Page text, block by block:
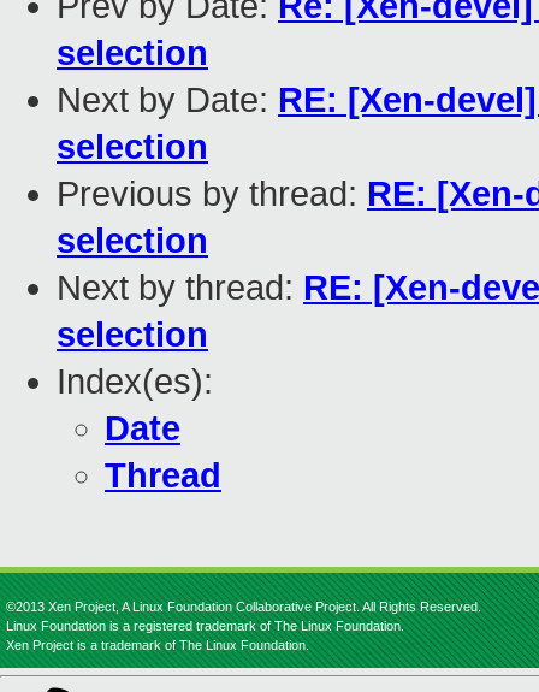
selection
Next by Date: RE: [Xen-
selection
Previous by thread: RE:
selection
Next by thread: RE: [Xen-
selection
Index(es):
Date
Thread
©2013 Xen Project, A Linux Foundation Collaborative Project. All Rights Reserved.
Linux Foundation is a registered trademark of The Linux Foundation.
Xen Project is a trademark of The Linux Foundation.